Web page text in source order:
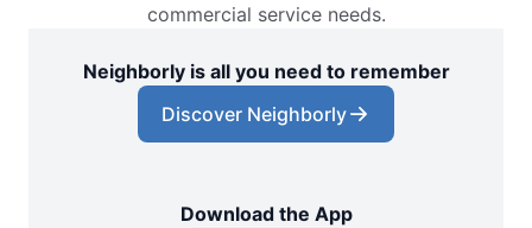
commercial service needs.
Neighborly is all you need to remember
Discover Neighborly
Download the App